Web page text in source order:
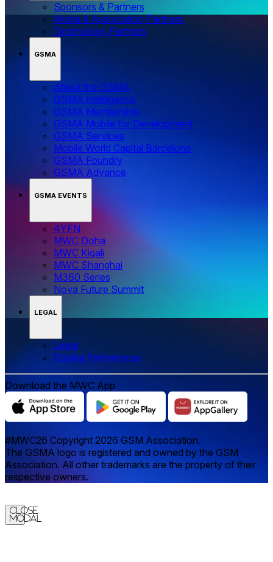
Sponsors & Partners
Media & Association Partners
Technology Partners
GSMA
About the GSMA
GSMA Intelligence
GSMA Membership
GSMA Mobile for Development
GSMA Services
Mobile World Capital Barcelona
GSMA Foundry
GSMA Advance
GSMA EVENTS
4YFN
MWC Doha
MWC Kigali
MWC Shanghai
M360 Series
Nova Future Summit
LEGAL
Legal
‌‌Cookie Preferences
Download the MWC App
#MWC26 Copyright 2026 GSM Association.
The GSMA logo is registered and owned by the GSM
Association. All other trademarks are the property of their
respective owners.
Close
Modal